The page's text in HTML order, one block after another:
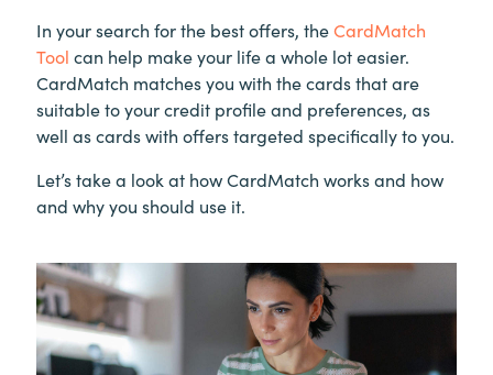
In your search for the best offers, theCardMatch
Tool can help make your life a whole lot easier.
CardMatch matches you with the cards that are
suitable to your credit profile and preferences, as
well as cards with offers targeted specifically to you.
Let’s take a look at how CardMatch works and how
and why you should use it.